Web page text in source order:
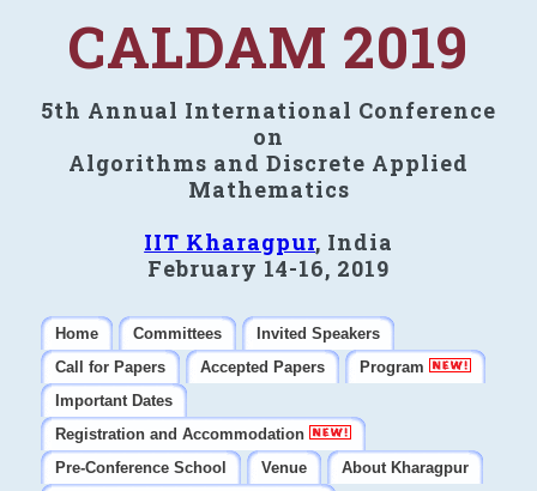
CALDAM 2019
5th Annual International Conference
on
Algorithms and Discrete Applied
Mathematics
IIT Kharagpur, India
February 14-16, 2019
Home Committees
Invited Speakers
Call for Papers
Accepted Papers
Program
Important Dates
Registration and Accommodation
Pre-Conference School
Venue
About Kharagpur